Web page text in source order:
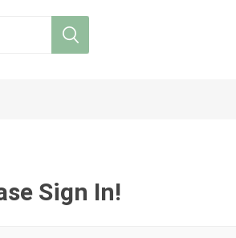
Sign In!